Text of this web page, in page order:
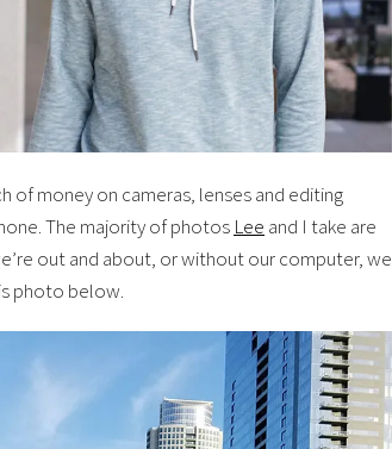
of money on cameras, lenses and editing
The majority of photos Lee and I take are
out and about, or without our computer, we
photo below.